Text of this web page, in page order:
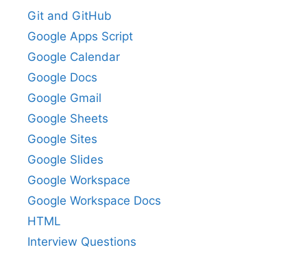
Git and GitHub
Google Apps Script
Google Calendar
Google Docs
Google Gmail
Google Sheets
Google Sites
Google Slides
Google Workspace
Google Workspace Docs
HTML
Interview Questions